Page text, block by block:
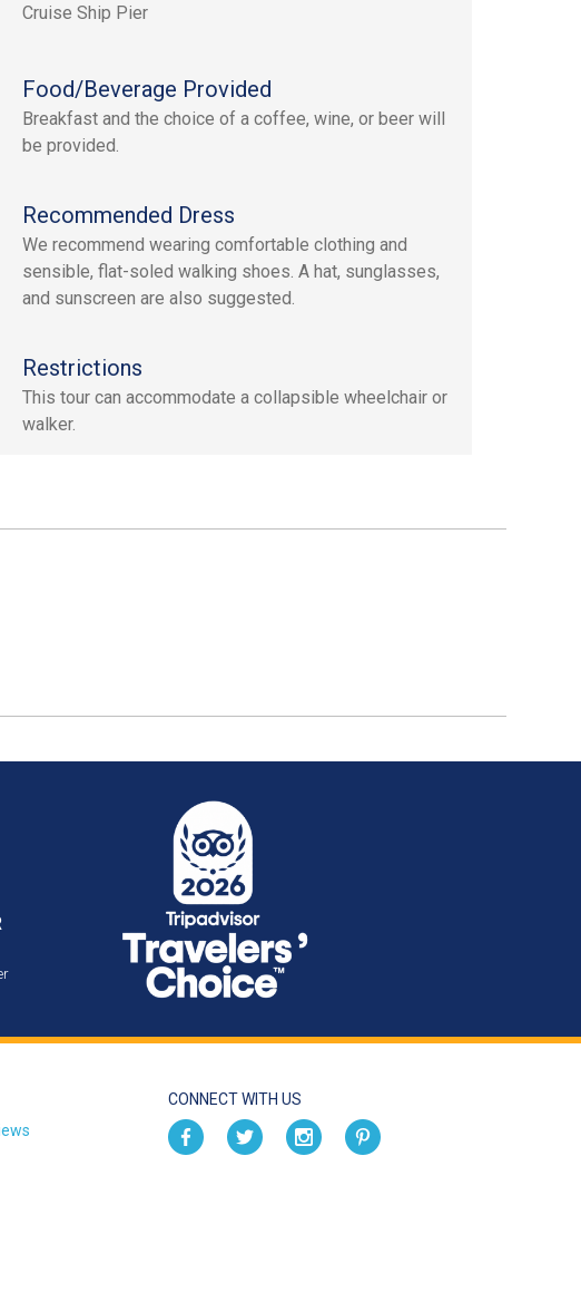
Cruise Ship Pier
Food/Beverage Provided
Breakfast and the choice of a coffee, wine, or beer will
be provided.
Recommended Dress
We recommend wearing comfortable clothing and
sensible, flat-soled walking shoes. A hat, sunglasses,
and sunscreen are also suggested.
Restrictions
This tour can accommodate a collapsible wheelchair or
walker.
CONNECT WITH US